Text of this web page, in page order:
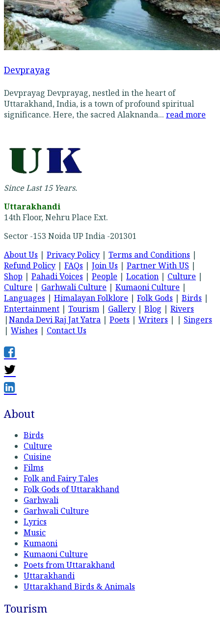
Devprayag
Devprayag Devprayag, nestled in the heart of
Uttarakhand, India, is a town of profound spiritual
significance. Here, the sacred Alaknanda... read more
Since Last 15 Years.
Uttarakhandi
14th Floor, Nehru Place Ext.
Sector -153 Noida UP India -201301
About Us | Privacy Policy | Terms and Conditions |
Refund Policy | FAQs | Join Us | Partner With US |
Shop | Pahadi Voices | People | Location | Culture |
Culture | Garhwali Culture | Kumaoni Culture |
Languages | Himalayan Folklore | Folk Gods | Birds |
Entertainment | Tourism | Gallery | Blog | Rivers
|Nanda Devi Raj Jat Yatra | Poets | Writers | | Singers
| Wishes | Contact Us
About
Birds
Culture
Cuisine
Films
Folk and Fairy Tales
Folk Gods of Uttarakhand
Garhwali
Garhwali Culture
Lyrics
Music
Kumaoni
Kumaoni Culture
Poets from Uttarakhand
Uttarakhandi
Uttarakhand Birds & Animals
Tourism